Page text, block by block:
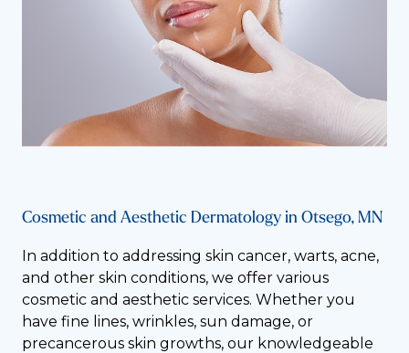
Cosmetic and Aesthetic Dermatology in Otsego, MN
In addition to addressing skin cancer, warts, acne,
and other skin conditions, we offer various
cosmetic and aesthetic services. Whether you
have fine lines, wrinkles, sun damage, or
precancerous skin growths, our knowledgeable